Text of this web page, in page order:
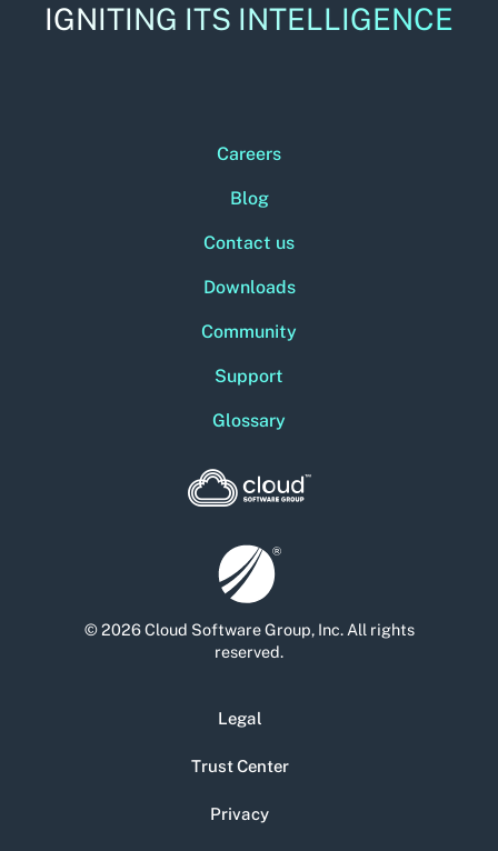
IGNITING ITS INTELLIGENCE
Careers
Blog
Contact us
Downloads
Community
Support
Glossary
© 2026 Cloud Software Group, Inc. All rights
reserved.
Legal
Trust Center
Privacy